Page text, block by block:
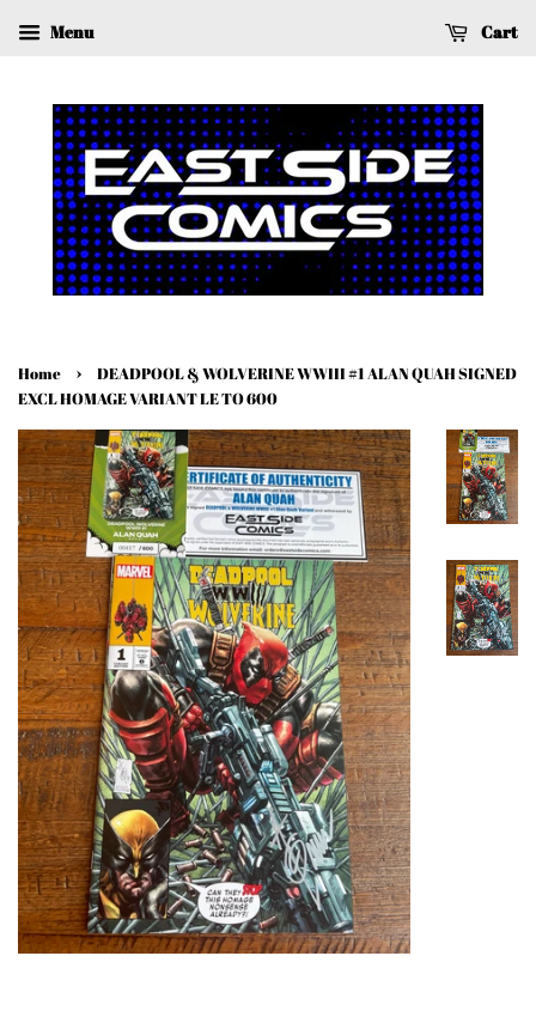
Menu Cart
Home ›
DEADPOOL & WOLVERINE WWIII #1 ALAN QUAH SIGNED
EXCL HOMAGE VARIANT LE TO 600